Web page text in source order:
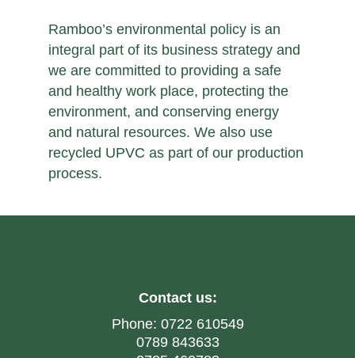
Ramboo’s environmental policy is an
integral part of its business strategy and
we are committed to providing a safe
and healthy work place, protecting the
environment, and conserving energy
and natural resources. We also use
recycled UPVC as part of our production
process.
Contact us:
Phone: 0722 610549
0789 843633